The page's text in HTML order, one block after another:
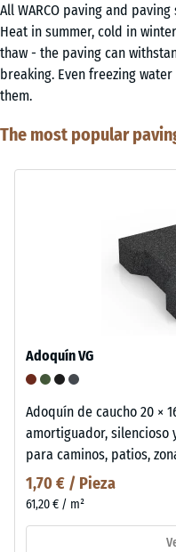
All WARCO paving and
Heat in summer, cold in
thaw - the paving can
breaking. Even freezing
them.
The most popular
Adoquín VG
Adoquín de caucho 20 ×
amortiguador, silencioso
para caminos, patios,
1,70 € / Pieza
61,20 € / m²